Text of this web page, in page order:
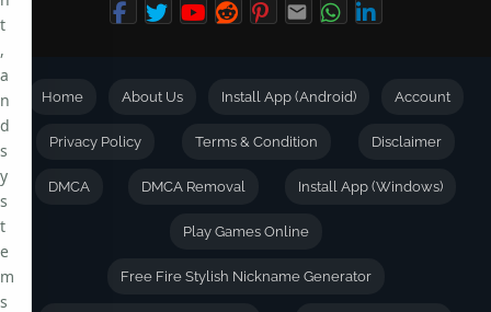
Home About Us Install App (Android) Account
Privacy Policy Terms & Condition Disclaimer
DMCA DMCA Removal Install App (Windows)
Play Games Online
Free Fire Stylish Nickname Generator
t
,
a
n
d
s
y
s
t
e
m
s